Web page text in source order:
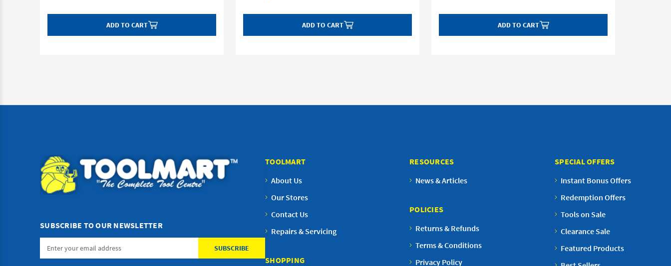
ADD TO CART ADD TO CART ADD TO CART
SUBSCRIBE TO OUR NEWSLETTER
Email
TOOLMART
About Us
Our Stores
Contact Us
Repairs & Servicing
SHOPPING
RESOURCES
News & Articles
POLICIES
Returns & Refunds
Terms & Conditions
Privacy Policy
SPECIAL OFFERS
Instant Bonus Offers
Redemption Offers
Tools on Sale
Clearance Sale
Featured Products